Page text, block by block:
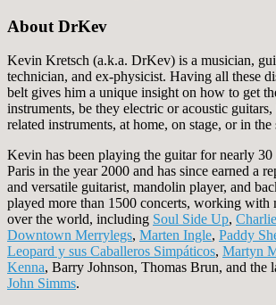
About DrKev
Kevin Kretsch (a.k.a. DrKev) is a musician,
technician, and ex-physicist. Having all these
belt gives him a unique insight on how to get
instruments, be they electric or acoustic guitars,
related instruments, at home, on stage, or in the
Kevin has been playing the guitar for nearly
Paris in the year 2000 and has since earned a
and versatile guitarist, mandolin player, and
played more than 1500 concerts, working with
over the world, including Soul Side Up,
Downtown Merrylegs, Marten Ingle, Paddy
Leopard y sus Caballeros Simpáticos, Martyn
Kenna, Barry Johnson, Thomas Brun, and the
John Simms.